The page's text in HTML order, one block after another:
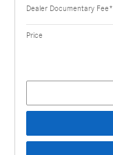
Dealer Documentary Fee*
Price